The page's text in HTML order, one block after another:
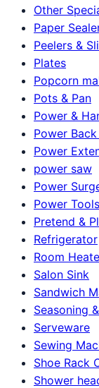
Other
Paper
Peelers &
Plates
Popcorn
Pots & Pan
Power &
Power
Power
power saw
Power
Power Tools
Pretend &
Refrigerator
Room
Salon Sink
Sandwich
Seasoning
Serveware
Sewing
Shoe Rack
Shower